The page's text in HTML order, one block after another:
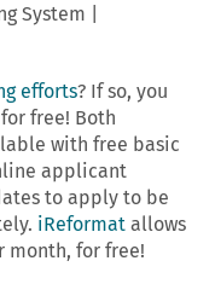
System |
efforts? If so, you
free! Both
with free basic
applicant
to apply to be
iReformat allows
month, for free!